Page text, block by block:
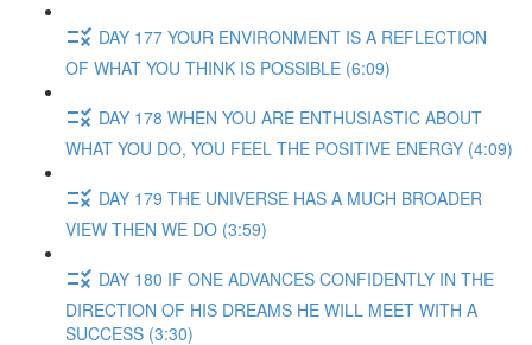
DAY 177 YOUR ENVIRONMENT IS A REFLECTION
OF WHAT YOU THINK IS POSSIBLE (6:09)
DAY 178 WHEN YOU ARE ENTHUSIASTIC ABOUT
WHAT YOU DO, YOU FEEL THE POSITIVE ENERGY (4:09)
DAY 179 THE UNIVERSE HAS A MUCH BROADER
VIEW THEN WE DO (3:59)
DAY 180 IF ONE ADVANCES CONFIDENTLY IN THE
DIRECTION OF HIS DREAMS HE WILL MEET WITH A
SUCCESS (3:30)